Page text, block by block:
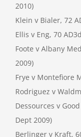
2010)
Klein v Bialer, 72
Ellis v Eng, 70
Foote v Albany
2009)
Frye v Montefiore
Rodriguez v
Dessources v
Dept 2009)
Berlinger v Kraft,